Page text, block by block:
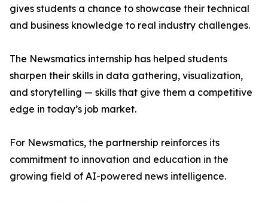
gives students a chance to showcase their technical
and business knowledge to real industry challenges.
The Newsmatics internship has helped students
sharpen their skills in data gathering, visualization,
and storytelling — skills that give them a competitive
edge in today’s job market.
For Newsmatics, the partnership reinforces its
commitment to innovation and education in the
growing field of AI-powered news intelligence.